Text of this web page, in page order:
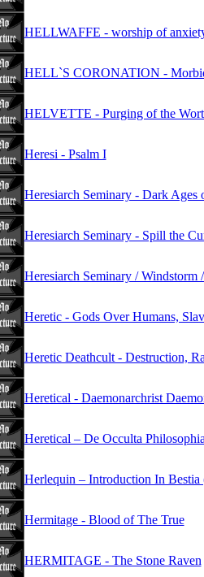
HELLWAFFE - worship of
HELL`S CORONATION -
HELVETTE - Purging of the
Heresi - Psalm I
Heresiarch Seminary - Dark Ages
Heresiarch Seminary - Spill the
Heresiarch Seminary / Windstorm
Heretic - Gods Over Humans,
Heretic Deathcult - Destruction,
Heretical - Daemonarchrist
Heretical – De Occulta
Herlequin – Introduction In
Hermitage - Blood of The True
HERMITAGE - The Stone Raven